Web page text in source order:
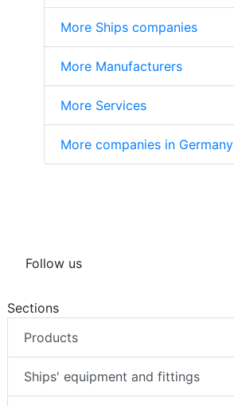
More Ships companies
More Manufacturers
More Services
More companies in Germany
Follow us
Sections
Products
Ships' equipment and fittings